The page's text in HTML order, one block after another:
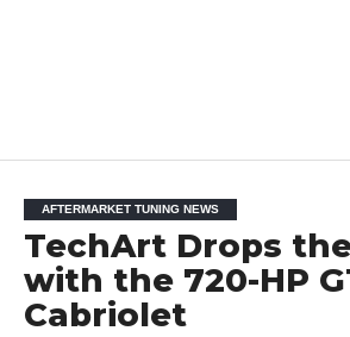
AFTERMARKET TUNING NEWS
TechArt Drops
with the 720-HP
Cabriolet